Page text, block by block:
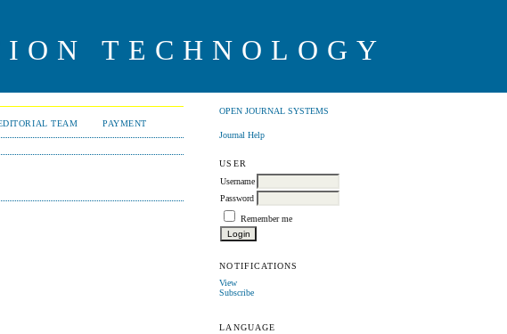
TECHNOLOGY
OPEN JOURNAL SYSTEMS
Journal Help
USER
Username
Password
Remember me
NOTIFICATIONS
View
Subscribe
LANGUAGE
TEAM PAYMENT